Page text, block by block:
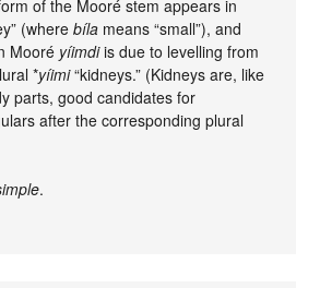
of the Mooré stem appears in
(wherebíla means “small”), and
Mooré yíimdiis due to levelling from
*yíimi“kidneys.” (Kidneys are, like
parts, good candidates for
after the corresponding plural
.